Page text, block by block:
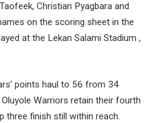
Christian Pyagbara and
on the scoring sheet in the
at the Lekan Salami Stadium ,
points haul to 56 from 34
Warriors retain their fourth
three finish still within reach.